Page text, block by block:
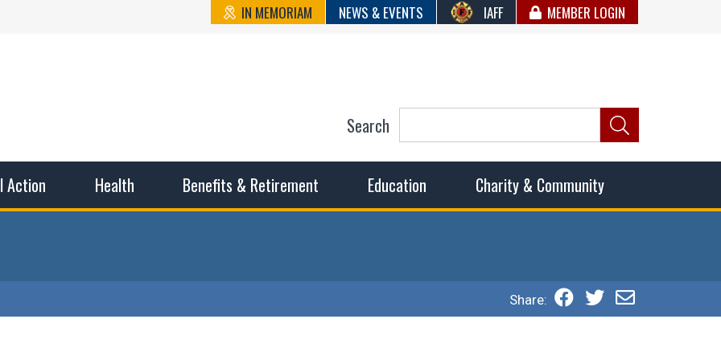
IN MEMORIAM NEWS & EVENTS IAFF MEMBER LOGIN
State Council of
Action Health Benefits & Retirement Education Charity & Community
Search
Share: